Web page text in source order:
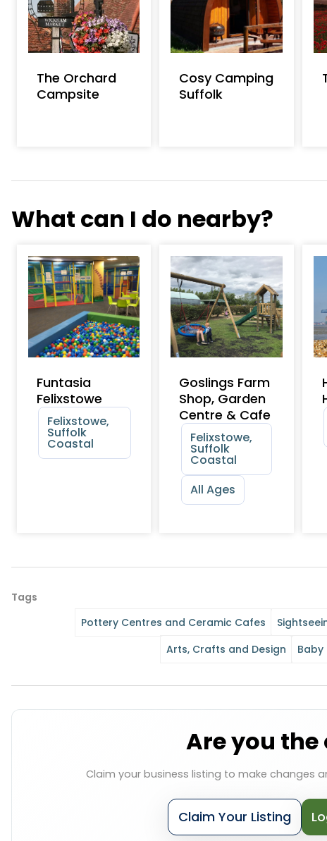
The Orchard
Campsite
Cosy Camping
Suffolk
What can I do nearby?
Funtasia
Felixstowe
Felixstowe,
Suffolk
Coastal
Goslings Farm
Shop, Garden
Centre & Cafe
Felixstowe,
Suffolk
Coastal
All Ages
Tags
Pottery Centres and Ceramic Cafes
Arts, Crafts and Design
Are you the
Claim your business listing to make changes
Claim Your Listing